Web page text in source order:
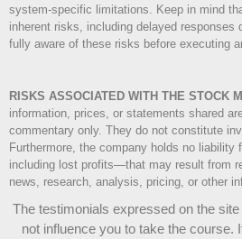
system-specific limitations. Keep in mind
inherent risks, including delayed responses
fully aware of these risks before executing
RISKS ASSOCIATED WITH THE STOCK
information, prices, or statements shared
commentary only. They do not constitute
Furthermore, the company holds no
including lost profits—that may result from
news, research, analysis, pricing, or other
The testimonials expressed on the
not influence you to take the course.